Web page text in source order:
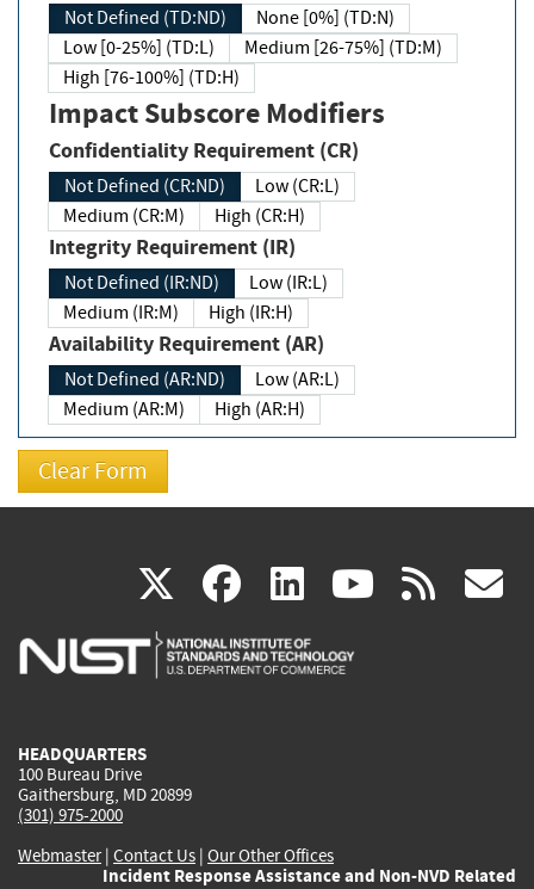
Not Defined (TD:ND)
None [0%] (TD:N)
Low [0-25%] (TD:L)
Medium [26-75%] (TD:M)
High [76-100%] (TD:H)
Impact Subscore Modifiers
Confidentiality Requirement (CR)
Not Defined (CR:ND)
Low (CR:L)
Medium (CR:M)
High (CR:H)
Integrity Requirement (IR)
Not Defined (IR:ND)
Low (IR:L)
Medium (IR:M)
High (IR:H)
Availability Requirement (AR)
Not Defined (AR:ND)
Low (AR:L)
Medium (AR:M)
High (AR:H)
X(link
is
facebook
(link
is
linkedin
(link
is
(link rss
HEADQUARTERS
100 Bureau Drive
Gaithersburg, MD 20899
(301) 975-2000
Webmaster| Contact Us | Our Other Offices
Incident Response Assistance and Non-NVD Related